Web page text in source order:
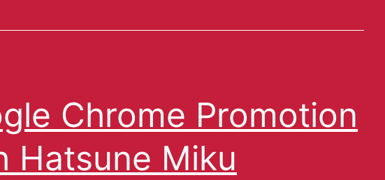
Chrome Promotion
Hatsune Miku